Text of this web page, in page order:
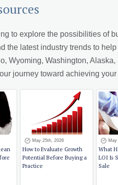
to explore the possibilities of
latest industry trends to
Wyoming, Washington,
journey toward achieving
May 25th, 2026
How to Evaluate Growth
Potential Before Buying a
Practice
May
What
LOI Is
Sale